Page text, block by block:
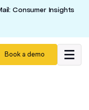
Consumer Insights
Book a demo